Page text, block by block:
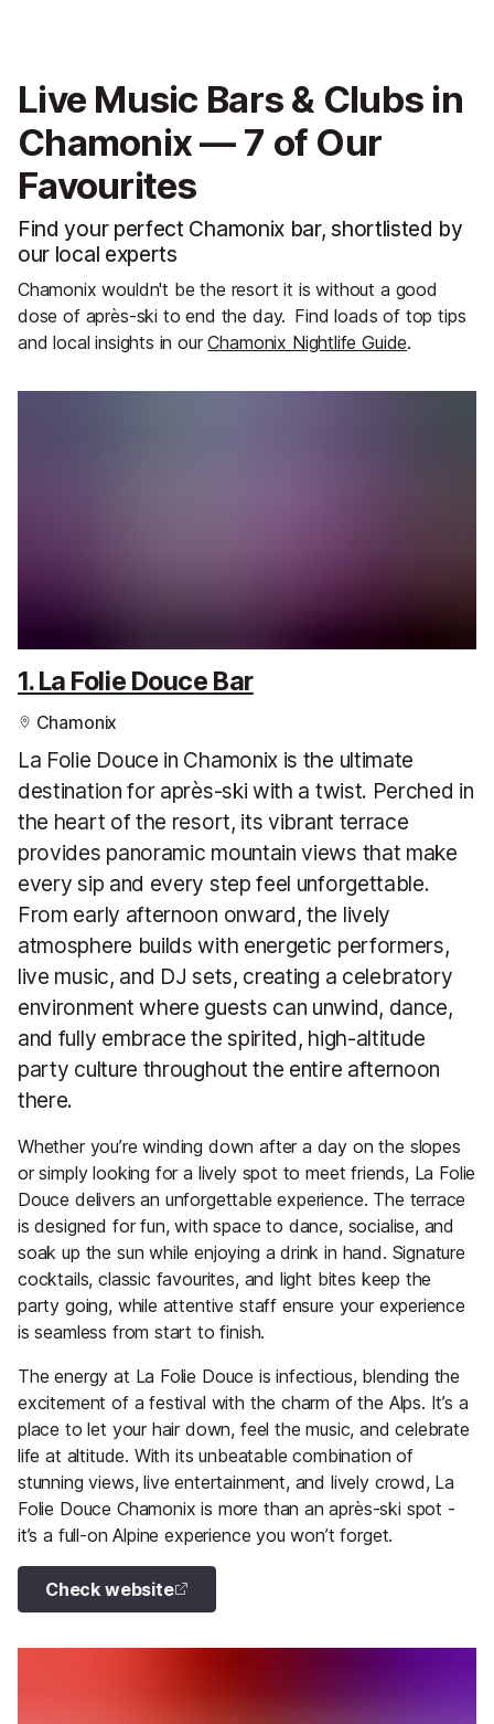
Live Music Bars & Clubs in
Chamonix — 7 of Our
Favourites
Find your perfect Chamonix bar, shortlisted by
our local experts
Chamonix wouldn't be the resort it is without a good
dose of après-ski to end the day. Find loads of top tips
and local insights in ourChamonix Nightlife Guide.
1. La Folie Douce Bar
Chamonix
La Folie Douce in Chamonix is the ultimate
destination for après-ski with a twist. Perched in
the heart of the resort, its vibrant terrace
provides panoramic mountain views that make
every sip and every step feel unforgettable.
From early afternoon onward, the lively
atmosphere builds with energetic performers,
live music, and DJ sets, creating a celebratory
environment where guests can unwind, dance,
and fully embrace the spirited, high-altitude
party culture throughout the entire afternoon
there.
Whether you’re winding down after a day on the slopes
or simply looking for a lively spot to meet friends, La Folie
Douce delivers an unforgettable experience. The terrace
is designed for fun, with space to dance, socialise, and
soak up the sun while enjoying a drink in hand. Signature
cocktails, classic favourites, and light bites keep the
party going, while attentive staff ensure your experience
is seamless from start to finish.
The energy at La Folie Douce is infectious, blending the
excitement of a festival with the charm of the Alps. It’s a
place to let your hair down, feel the music, and celebrate
life at altitude. With its unbeatable combination of
stunning views, live entertainment, and lively crowd, La
Folie Douce Chamonix is more than an après-ski spot -
it’s a full-on Alpine experience you won’t forget.
Check website